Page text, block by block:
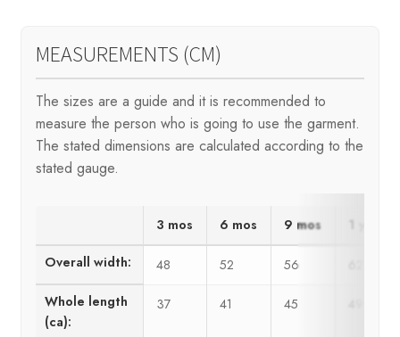
MEASUREMENTS (CM)
The sizes are a guide and it is recommended to
measure the person who is going to use the garment.
The stated dimensions are calculated according to the
stated gauge.
3 mos 6 mos 9 mos 1 yr
Overall width: 48 52 56
Whole length
(ca):
37 41 45